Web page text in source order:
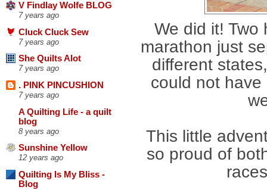
V Findlay Wolfe BLOG
7 years ago
Cluck Cluck Sew
7 years ago
She Quilts Alot
7 years ago
. PINK PINCUSHION
7 years ago
A Quilting Life - a quilt
blog
8 years ago
Sunshine Yellow
12 years ago
Quilting Is My Bliss -
Blog
We did it! Two
marathon just
different
could not
This little
so proud of